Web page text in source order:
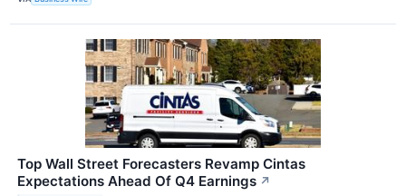
Top Wall Street Forecasters Revamp Cintas
Expectations Ahead Of Q4 Earnings ↗